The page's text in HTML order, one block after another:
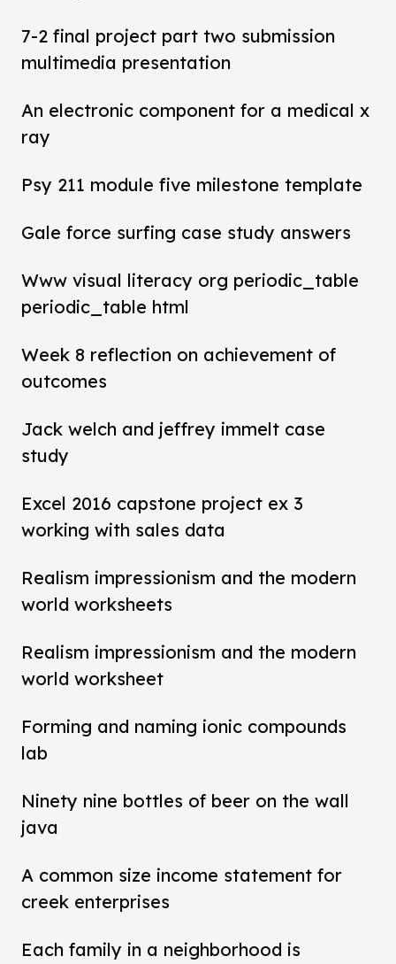
7-2 final project part two submission
multimedia presentation
An electronic component for a medical x
ray
Psy 211 module five milestone template
Gale force surfing case study answers
Www visual literacy org periodic_table
periodic_table html
Week 8 reflection on achievement of
outcomes
Jack welch and jeffrey immelt case
study
Excel 2016 capstone project ex 3
working with sales data
Realism impressionism and the modern
world worksheets
Realism impressionism and the modern
world worksheet
Forming and naming ionic compounds
lab
Ninety nine bottles of beer on the wall
java
A common size income statement for
creek enterprises
Each family in a neighborhood is